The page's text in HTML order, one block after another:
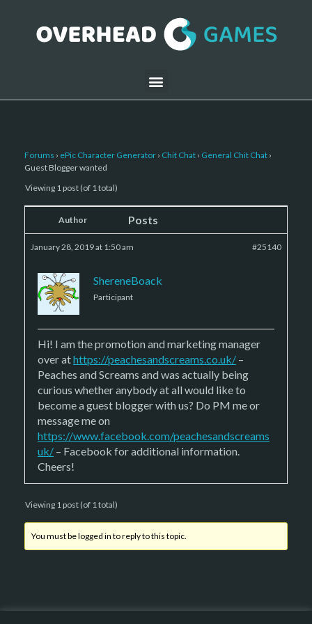
Forums › ePic Character Generator › Chit Chat › General Chit Chat ›
Guest Blogger wanted
Viewing 1 post (of 1 total)
Author Posts
January 28, 2019 at 1:50 am #25140
ShereneBoack
Participant
Hi! I am the promotion and marketing manager
over athttps://peachesandscreams.co.uk/ –
Peaches and Screams and was actually being
curious whether anybody at all would like to
become a guest blogger with us? Do PM me or
message me on
https://www.facebook.com/peachesandscreams
uk/ – Facebook for additional information.
Cheers!
Viewing 1 post (of 1 total)
You must be logged in to reply to this topic.